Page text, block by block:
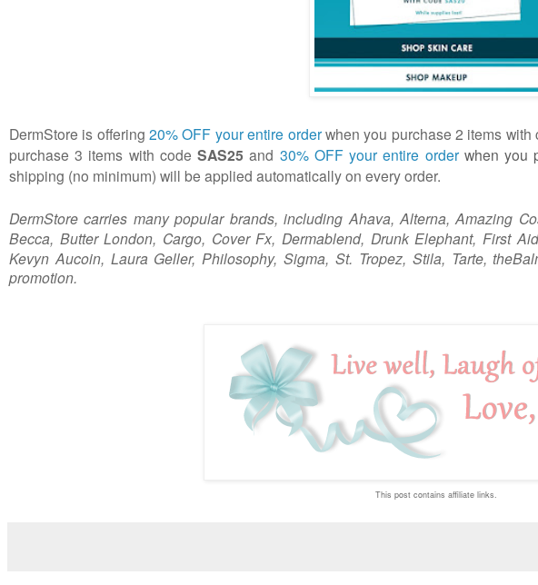
DermStore is offering20% OFF your entire orderwhen you purchase 2 items
purchase 3 items with codeSAS25and 30% OFF your entire order when you
shipping (no minimum) will be applied automatically on every order.
DermStore carries many popular brands, including Ahava, Alterna, Amazing
Becca, Butter London, Cargo, Cover Fx, Dermablend, Drunk Elephant, First
Kevyn Aucoin, Laura Geller, Philosophy, Sigma, St. Tropez, Stila, Tarte,
promotion.
This post contains affiliate links.